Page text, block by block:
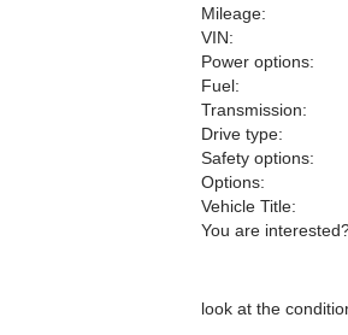
Mileage:
VIN:
Power options:
Fuel:
Transmission:
Drive type:
Safety options:
Options:
Vehicle Title:
You are
look at the